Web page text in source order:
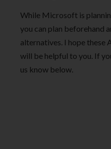
While Microsoft is
you can plan beforehand
alternatives. I hope
will be helpful to you. If
us know below.